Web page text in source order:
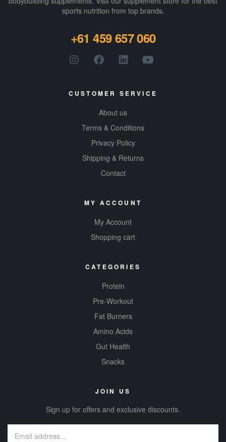
sports nutrition from top brands.
+61 459 657 060
CUSTOMER SERVICE
About us
Terms & Conditions
Privacy Policy
Shipping & Returns
Contact
MY ACCOUNT
My Account
Shopping cart
CATEGORIES
Protein
Pre-Workout
Fat Burners
Amino Acids
Gut Health
Snacks
JOIN US
Sign up for offers and exclusive discounts.